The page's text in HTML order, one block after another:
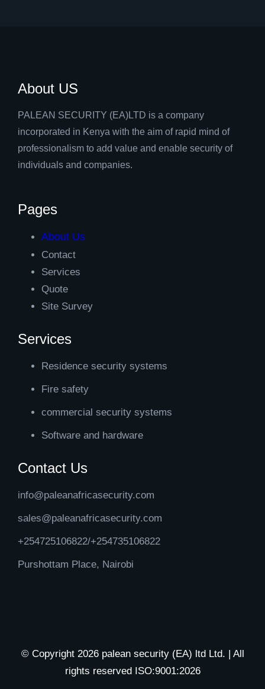
About US
PALEAN SECURITY (EA)LTD is a company
incorporated in Kenya with the aim of rapid mind of
professionalism to add value and enable security of
individuals and companies.
Pages
About Us
Contact
Services
Quote
Site Survey
Services
Residence security systems
Fire safety
commercial security systems
Software and hardware
Contact Us
info@paleanafricasecurity.com
sales@paleanafricasecurity.com
+254725106822/+254735106822
Purshottam Place, Nairobi
© Copyright 2026 palean security (EA) ltd Ltd. | All
rights reserved ISO:9001:2026